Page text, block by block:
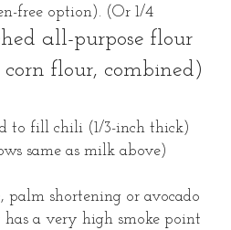
free option). (Or 1/4
all-purpose flour
flour, combined)
to fill chili (1/3-inch thick)
same as milk above)
palm shortening or avocado
a very high smoke point